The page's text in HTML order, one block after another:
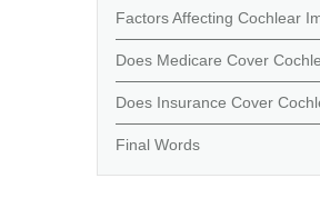
Factors Affecting Cochlear
Does Medicare Cover
Does Insurance Cover
Final Words